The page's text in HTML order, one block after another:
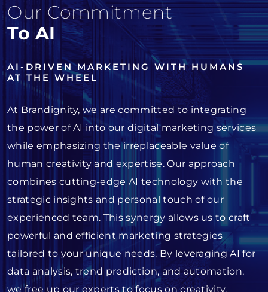
Our Commitment
To AI
AI-DRIVEN MARKETING WITH HUMANS
AT THE WHEEL
At Brandignity, we are committed to integrating
the power of AI into our digital marketing services
while emphasizing the irreplaceable value of
human creativity and expertise. Our approach
combines cutting-edge AI technology with the
strategic insights and personal touch of our
experienced team. This synergy allows us to craft
powerful and efficient marketing strategies
tailored to your unique needs. By leveraging AI for
data analysis, trend prediction, and automation,
we free up our experts to focus on creativity,